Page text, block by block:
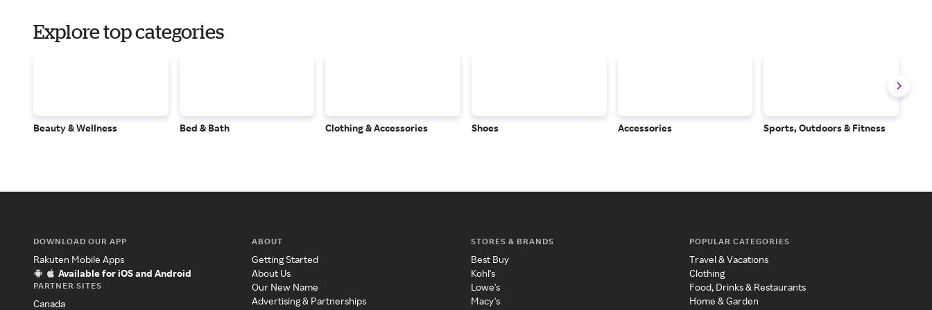
Explore top categories
Beauty & Wellness Bed & Bath Clothing & Accessories Shoes Accessories Sports, Outdoors & Fitness
DOWNLOAD OUR APP
Rakuten Mobile Apps
Available for iOS and Android
PARTNER SITES
Canada
ABOUT
Getting Started
About Us
Our New Name
Advertising & Partnerships
STORES & BRANDS
Best Buy
Kohl's
Lowe's
Macy's
POPULAR CATEGORIES
Travel & Vacations
Clothing
Food, Drinks & Restaurants
Home & Garden